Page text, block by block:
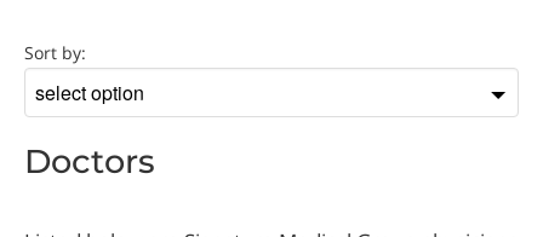
Sort by:
Sort
by
Doctors